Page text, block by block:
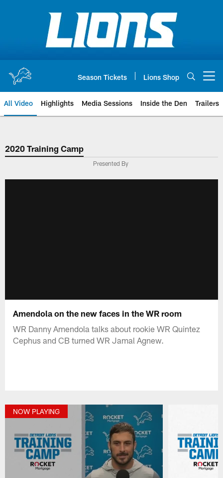
Season Tickets Lions Shop
All Video Highlights Media Sessions Inside the Den Trailers
2020 Training Camp
Presented By
Amendola on the new faces in the WR room
WR Danny Amendola talks about rookie WR Quintez
Cephus and CB turned WR Jamal Agnew.
NOW PLAYING